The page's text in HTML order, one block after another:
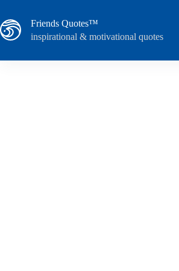
content
Friends Quotes™
inspirational & motivational quotes